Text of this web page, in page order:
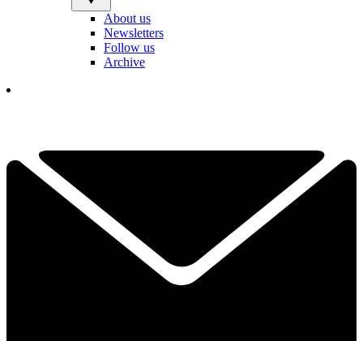
About us
Newsletters
Follow us
Archive